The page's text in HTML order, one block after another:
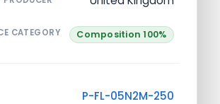
CATEGORY Composition 100%
P-FL-05N2M-250